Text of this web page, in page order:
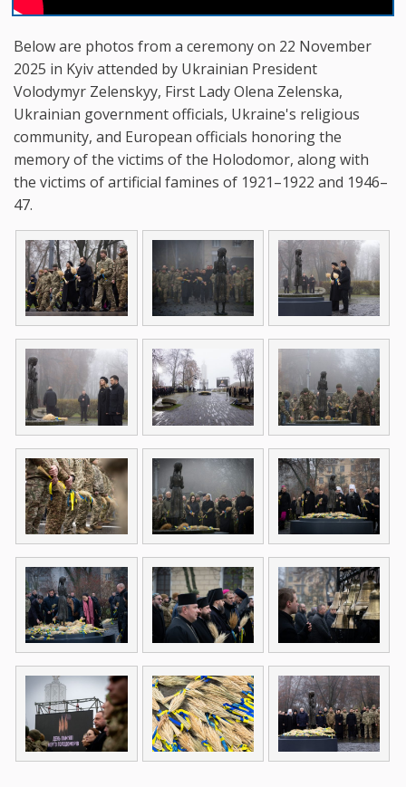
Below are photos from a ceremony on 22 November
2025 in Kyiv attended by Ukrainian President
Volodymyr Zelenskyy, First Lady Olena Zelenska,
Ukrainian government officials, Ukraine's religious
community, and European officials honoring the
memory of the victims of the Holodomor, along with
the victims of artificial famines of 1921–1922 and 1946–
47.